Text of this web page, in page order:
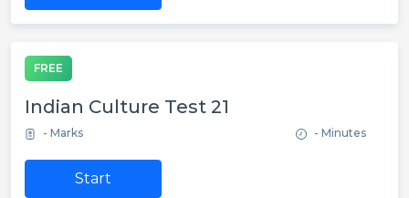
FREE
Indian Culture Test 21
- Marks - Minutes
Start